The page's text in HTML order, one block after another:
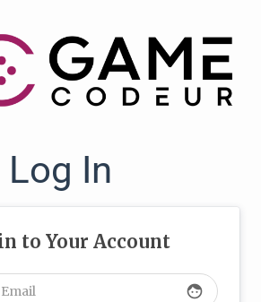
Log In
to Your Account
face